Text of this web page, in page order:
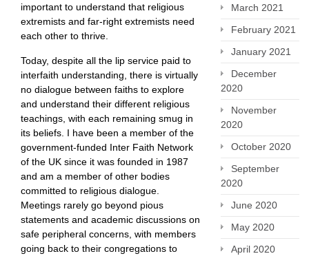
important to understand that religious
extremists and far-right extremists need
each other to thrive.
Today, despite all the lip service paid to
interfaith understanding, there is virtually
no dialogue between faiths to explore
and understand their different religious
teachings, with each remaining smug in
its beliefs. I have been a member of the
government-funded Inter Faith Network
of the UK since it was founded in 1987
and am a member of other bodies
committed to religious dialogue.
Meetings rarely go beyond pious
statements and academic discussions on
safe peripheral concerns, with members
going back to their congregations to
March 2021
February 2021
January 2021
December
2020
November
2020
October 2020
September
2020
June 2020
May 2020
April 2020